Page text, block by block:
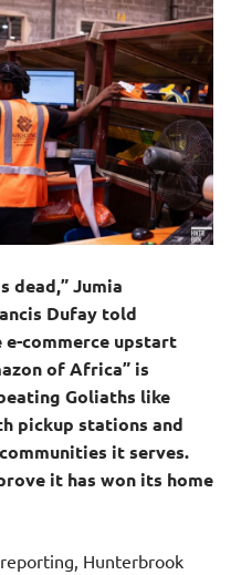
dead,” Jumia
Dufay told
commerce upstart
of Africa” is
Goliaths like
pickup stations and
it serves.
it has won its home
Hunterbrook